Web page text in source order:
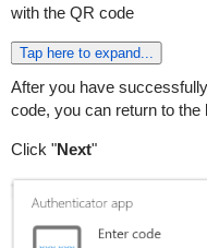
with the QR code
Tap here to expand...
After you have
code, you can return to the
Click "Next"